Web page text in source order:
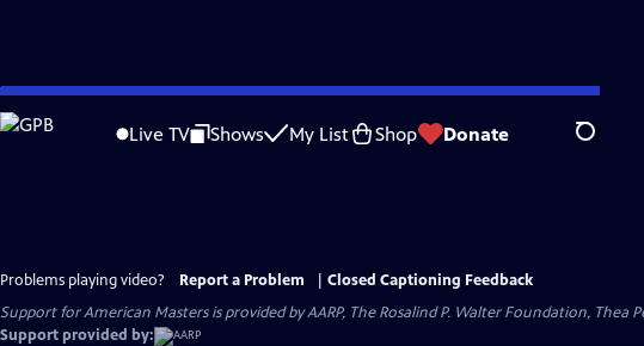
Skip
to
Live TV Shows My List Shop Donate Search
Problems playing video? Report a Problem
Closed Captioning Feedback
Support for American Masters is provided by AARP, The Rosalind P. Walter Foundation,
Support provided by: